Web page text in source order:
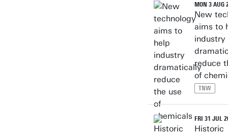
MON 3 AUG
New
aims to
industry
reduce
of
TNW
FRI 31 JUL
Historic